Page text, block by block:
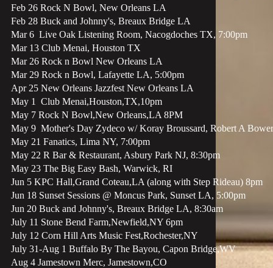
Feb 26 Rock N Bowl, New Orleans LA
Feb 28 Buck and Johnny's, Breaux Bridge LA
Mar 6 Live Oak Listening Room, Nacogdoches TX, 7:00pm
Mar 13 Club Menai, Houston TX
Mar 26 Rock n Bowl New Orleans LA
Mar 29 Rock n Bowl, Lafayette LA, 5:00pm
Apr 25 New Orleans Jazzfest New Orleans LA
May 1 Club Menai,Houston,TX,10pm
May 7 Rock N Bowl,New Orleans,LA 8PM
May 9 Mother's Day Zydeco w/ Koray Broussard, Robert A
May 21 Fanatics, Lima NY, 7:00pm
May 22 R Bar & Restaurant, Asbury Park NJ, 8:30pm
May 23 The Big Easy Bash, Warwick, RI
Jun 5 KPC Hall,Grand Coteau,LA (along with Step Rideau) 8pm
Jun 18 Sunset Sessions @ Moncus Park, Sunset LA, 5:00pm
Jun 20 Buck and Johnny's, Breaux Bridge LA, 8:30am
July 11 Stone Bend Farm,Newfield,NY 6pm
July 12 Corn Hill Arts Music Fest,Rochester,NY
July 31-Aug 1 Buffalo By The Bayou, Capon Bridge,WV
Aug 4 Jamestown Merc, Jamestown,CO